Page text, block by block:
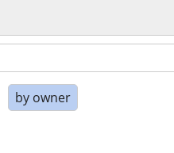
by owner